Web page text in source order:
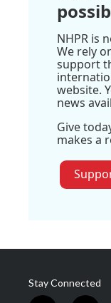
NHPR is
We rely
support
website.
news
Give
makes a
Stay Connected